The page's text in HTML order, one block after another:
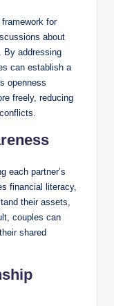
for
about
By addressing
can establish a
openness
freely, reducing
each partner’s
financial literacy,
their assets,
couples can
shared